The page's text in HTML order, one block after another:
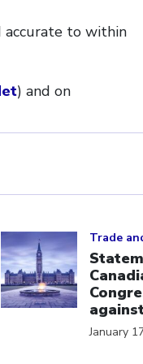
accurate to within
) and on
Trade
January